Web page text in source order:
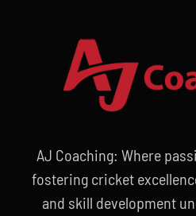
AJ Coaching: Where
fostering cricket
and skill development